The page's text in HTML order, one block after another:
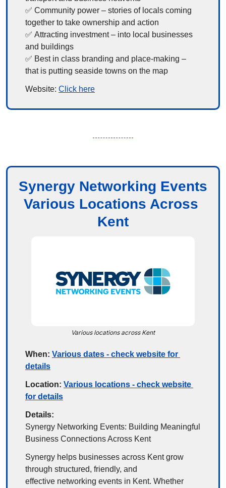
✅ Community power – stories of locals coming
together to take ownership and action
✅ Attracting investment – into local businesses
and buildings
✅ Best in class branding and place-making –
that is putting seaside towns on the map
Website: Click here
Synergy Networking Events
Various Locations Across
Kent
Various locations across Kent
When: Various dates - check website for
details
Location: Various locations - check website
for details
Details:
Synergy Networking Events: Building Meaningful
Business Connections Across Kent
Synergy helps businesses across Kent grow
through structured, friendly, and
effective networking events in Kent. Whether